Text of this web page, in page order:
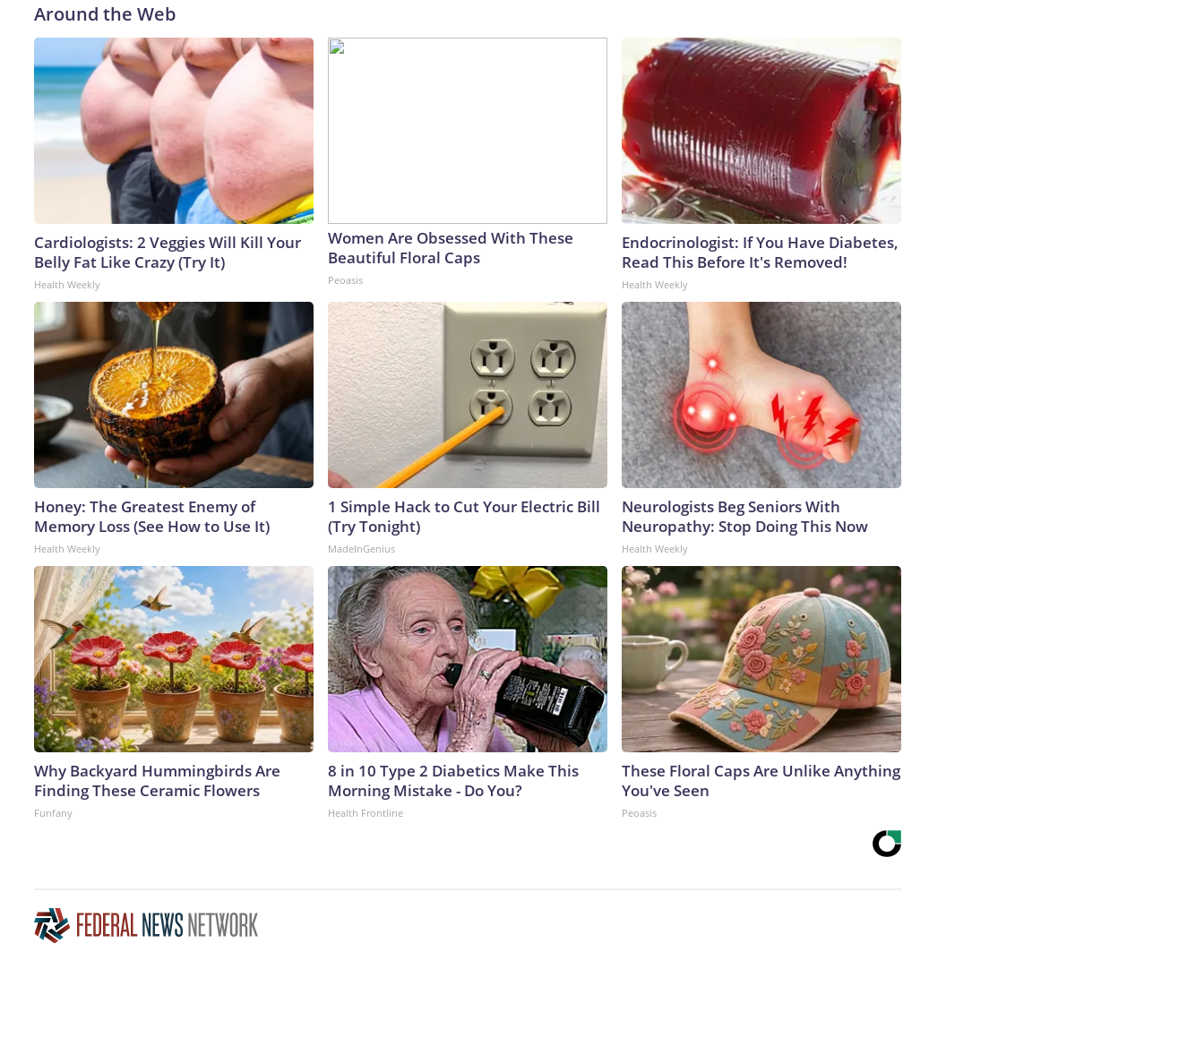
Around the Web
Cardiologists: 2 Veggies Will Kill Your
Belly Fat Like Crazy (Try It)
Health Weekly
Women Are Obsessed With These
Beautiful Floral Caps
Peoasis
Endocrinologist: If You Have Diabetes,
Read This Before It's Removed!
Health Weekly
Honey: The Greatest Enemy of
Memory Loss (See How to Use It)
Health Weekly
1 Simple Hack to Cut Your Electric Bill
(Try Tonight)
MadeInGenius
Neurologists Beg Seniors With
Neuropathy: Stop Doing This Now
Health Weekly
Why Backyard Hummingbirds Are
Finding These Ceramic Flowers
Funfany
8 in 10 Type 2 Diabetics Make This
Morning Mistake - Do You?
Health Frontline
These Floral Caps Are Unlike Anything
You've Seen
Peoasis